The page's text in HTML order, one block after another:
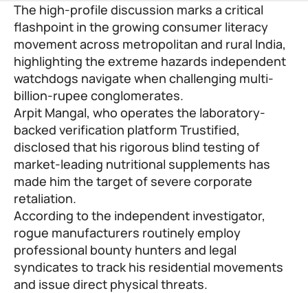
The high-profile discussion marks a critical
flashpoint in the growing consumer literacy
movement across metropolitan and rural India,
highlighting the extreme hazards independent
watchdogs navigate when challenging multi-
billion-rupee conglomerates.
Arpit Mangal, who operates the laboratory-
backed verification platform Trustified,
disclosed that his rigorous blind testing of
market-leading nutritional supplements has
made him the target of severe corporate
retaliation.
According to the independent investigator,
rogue manufacturers routinely employ
professional bounty hunters and legal
syndicates to track his residential movements
and issue direct physical threats.